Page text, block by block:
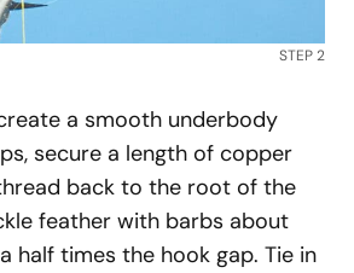
STEP 2
a smooth underbody
secure a length of copper
back to the root of the
feather with barbs about
half times the hook gap. Tie in